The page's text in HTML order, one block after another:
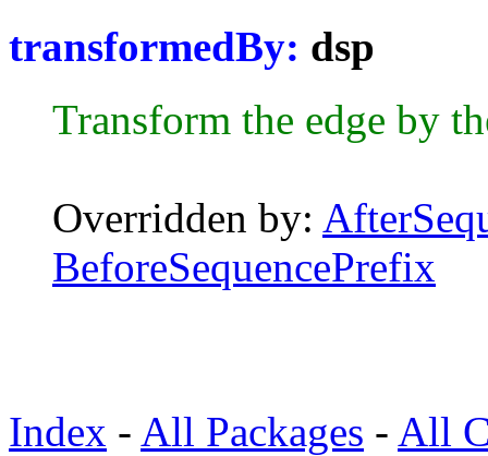
transformedBy: dsp
Transform the edge by
Overridden by:
BeforeSequencePrefix
Index - All Packages - All